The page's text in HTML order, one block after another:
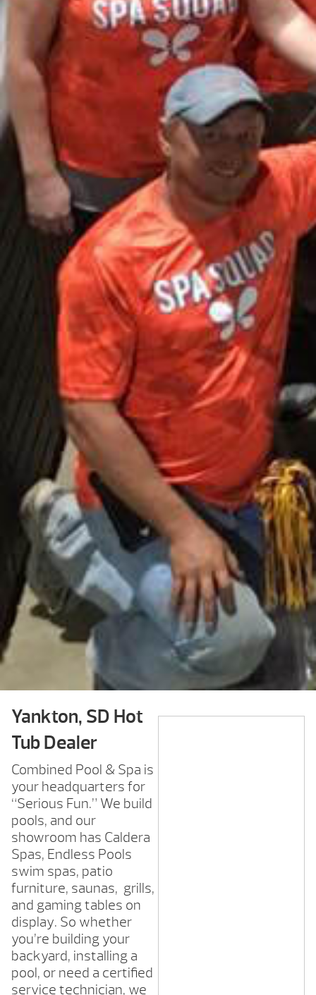
Yankton, SD Hot
Tub Dealer
Combined Pool & Spa is
your headquarters for
“Serious Fun.” We build
pools, and our
showroom has Caldera
Spas, Endless Pools
swim spas, patio
furniture, saunas, grills,
and gaming tables on
display. So whether
you’re building your
backyard, installing a
pool, or need a certified
service technician, we